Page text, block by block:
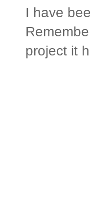
I have
project it